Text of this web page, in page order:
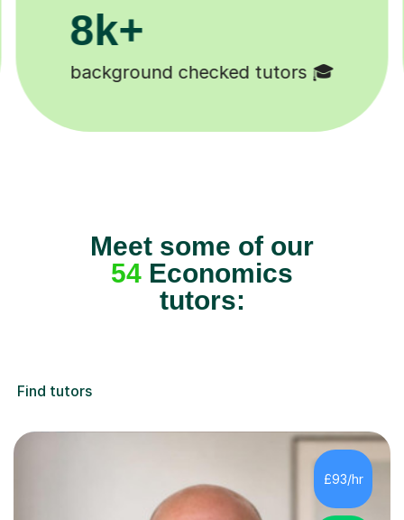
200k+
Happy students 😄
Meet some of our
54 Economics
tutors:
Find tutors
£93/hr